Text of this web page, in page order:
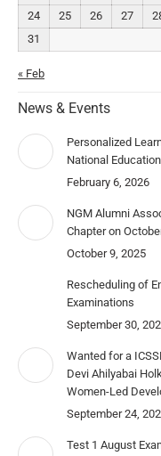
24
25 26 27
31
« Feb
News & Events
Personalized
National
February 6, 2026
NGM Alumni
Chapter on
October 9, 2025
Rescheduling of
Examinations
September 30,
Wanted for a
Devi Ahilyabai
Women-Led
September 24,
Test 1 August